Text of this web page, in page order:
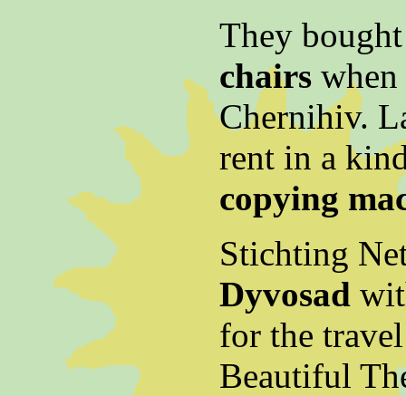
They
chairs
Chernihiv.
rent in a
copying
Stichting
Dyvosad
for the
Beautiful